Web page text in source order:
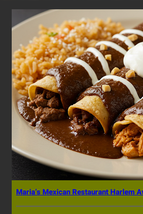
Maria’s Mexican Restaurant Harlem